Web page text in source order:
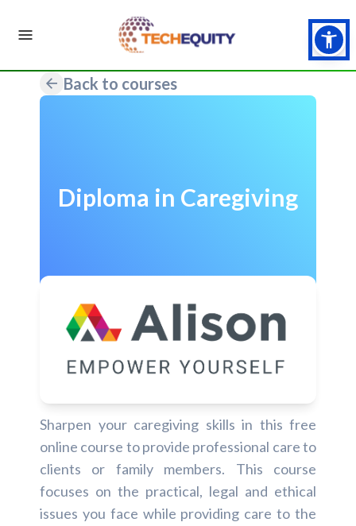
Back to courses
Diploma in Caregiving
Sharpen your caregiving skills in this free
online course to provide professional care to
clients or family members. This course
focuses on the practical, legal and ethical
issues you face while providing care to the